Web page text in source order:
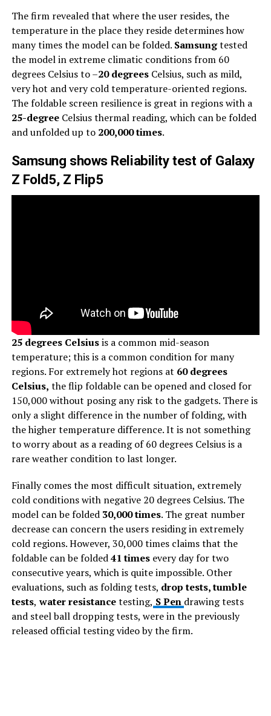
The firm revealed that where the user resides, the
temperature in the place they reside determines how
many times the model can be folded. Samsungtested
the model in extreme climatic conditions from 60
degrees Celsius to –20 degrees Celsius, such as mild,
very hot and very cold temperature-oriented regions.
The foldable screen resilience is great in regions with a
25-degree Celsius thermal reading, which can be folded
and unfolded up to 200,000 times.
Samsung shows Reliability test of Galaxy
Z Fold5, Z Flip5
25 degrees Celsiusis a common mid-season
temperature; this is a common condition for many
regions. For extremely hot regions at 60 degrees
Celsius, the flip foldable can be opened and closed for
150,000 without posing any risk to the gadgets. There is
only a slight difference in the number of folding, with
the higher temperature difference. It is not something
to worry about as a reading of 60 degrees Celsius is a
rare weather condition to last longer.
Finally comes the most difficult situation, extremely
cold conditions with negative 20 degrees Celsius. The
model can be folded 30,000 times. The great number
decrease can concern the users residing in extremely
cold regions. However, 30,000 times claims that the
foldable can be folded41 timesevery day for two
consecutive years, which is quite impossible. Other
evaluations, such as folding tests, drop tests, tumble
tests, water resistancetesting, S Pen drawing tests
and steel ball dropping tests, were in the previously
released official testing video by the firm.